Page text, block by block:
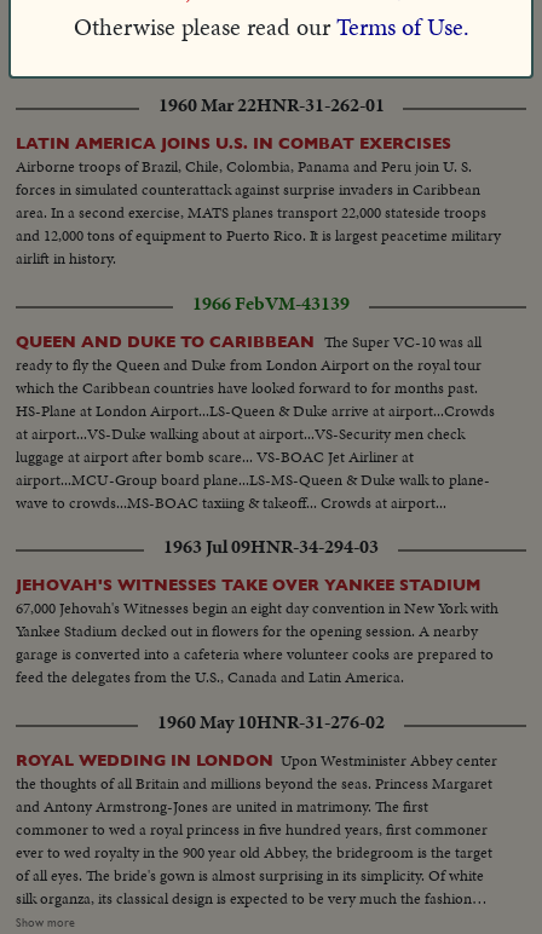
in Puerto Rico have that frigid look, but salt instead of ice is the crop. Water
from the Caribbean evaporated under a blazing sun produces 10,000 tons
1960 Mar 22HNR-31-262-01
LATIN AMERICA JOINS U.S. IN COMBAT EXERCISES
Airborne troops of Brazil, Chile, Colombia, Panama and Peru join U. S.
forces in simulated counterattack against surprise invaders in Caribbean
area. In a second exercise, MATS planes transport 22,000 stateside troops
and 12,000 tons of equipment to Puerto Rico. It is largest peacetime military
airlift in history.
1966 FebVM-43139
QUEEN AND DUKE TO CARIBBEAN
The Super VC-10 was all
ready to fly the Queen and Duke from London Airport on the royal tour
which the Caribbean countries have looked forward to for months past.
HS-Plane at London Airport...LS-Queen & Duke arrive at airport...Crowds
at airport...VS-Duke walking about at airport...VS-Security men check
luggage at airport after bomb scare... VS-BOAC Jet Airliner at
airport...MCU-Group board plane...LS-MS-Queen & Duke walk to plane-
wave to crowds...MS-BOAC taxiing & takeoff... Crowds at airport...
1963 Jul 09HNR-34-294-03
JEHOVAH'S WITNESSES TAKE OVER YANKEE STADIUM
67,000 Jehovah's Witnesses begin an eight day convention in New York with
Yankee Stadium decked out in flowers for the opening session. A nearby
garage is converted into a cafeteria where volunteer cooks are prepared to
feed the delegates from the U.S., Canada and Latin America.
1960 May 10HNR-31-276-02
ROYAL WEDDING IN LONDON Upon Westminister Abbey center
the thoughts of all Britain and millions beyond the seas. Princess Margaret
and Antony Armstrong-Jones are united in matrimony. The first
commoner to wed a royal princess in five hundred years, first commoner
ever to wed royalty in the 900 year old Abbey, the bridegroom is the target
of all eyes. The bride's gown is almost surprising in its simplicity. Of white
silk organza, its classical design is expected to be very much the fashion
among brides this year. The 50-minute solemnity of the marriage service is
Show more
Otherwise please read ourTerms of Use.